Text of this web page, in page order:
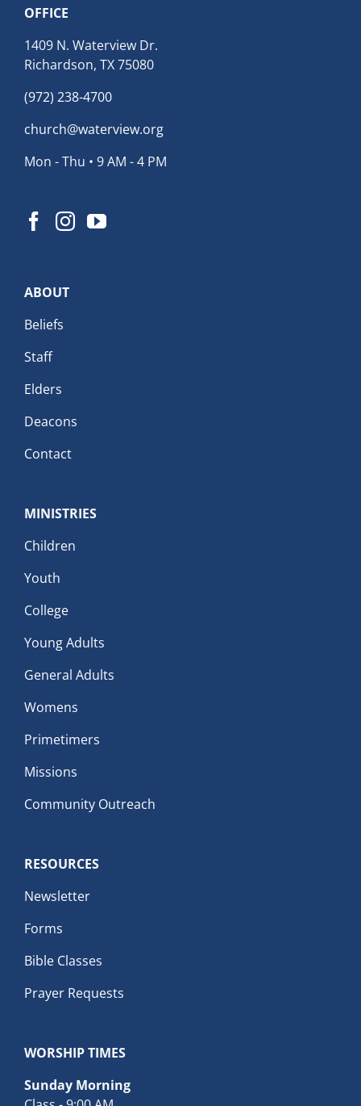
OFFICE
1409 N. Waterview Dr.
Richardson, TX 75080
(972) 238-4700
church@waterview.org
Mon - Thu • 9 AM - 4 PM
ABOUT
Beliefs
Staff
Elders
Deacons
Contact
MINISTRIES
Children
Youth
College
Young Adults
General Adults
Womens
Primetimers
Missions
Community Outreach
RESOURCES
Newsletter
Forms
Bible Classes
Prayer Requests
WORSHIP TIMES
Sunday Morning